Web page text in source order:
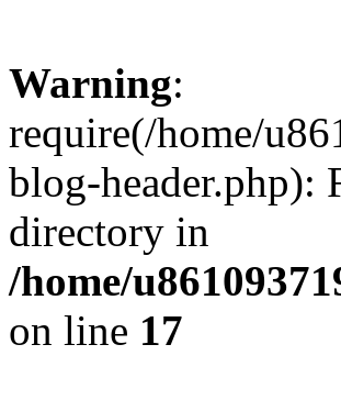
Warning:
require(/home/
blog-header.php):
directory in
/home/
on line 17